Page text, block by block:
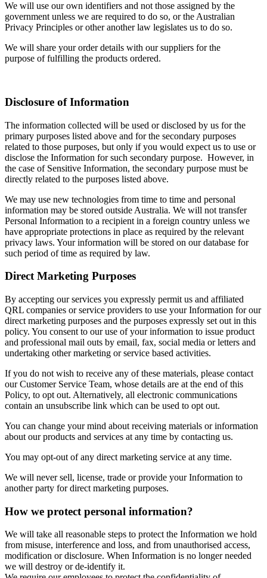
We will use our own identifiers and not those assigned by the
government unless we are required to do so, or the Australian
Privacy Principles or other another law legislates us to do so.
We will share your order details with our suppliers for the
purpose of fulfilling the products ordered.
Disclosure of Information
The information collected will be used or disclosed by us for the
primary purposes listed above and for the secondary purposes
related to those purposes, but only if you would expect us to use or
disclose the Information for such secondary purpose. However, in
the case of Sensitive Information, the secondary purpose must be
directly related to the purposes listed above.
We may use new technologies from time to time and personal
information may be stored outside Australia. We will not transfer
Personal Information to a recipient in a foreign country unless we
have appropriate protections in place as required by the relevant
privacy laws. Your information will be stored on our database for
such period of time as required by law.
Direct Marketing Purposes
By accepting our services you expressly permit us and affiliated
QRL companies or service providers to use your Information for our
direct marketing purposes and the purposes expressly set out in this
policy. You consent to our use of your information to issue product
and professional mail outs by email, fax, social media or letters and
undertaking other marketing or service based activities.
If you do not wish to receive any of these materials, please contact
our Customer Service Team, whose details are at the end of this
Policy, to opt out. Alternatively, all electronic communications
contain an unsubscribe link which can be used to opt out.
You can change your mind about receiving materials or information
about our products and services at any time by contacting us.
You may opt-out of any direct marketing service at any time.
We will never sell, license, trade or provide your Information to
another party for direct marketing purposes.
How we protect personal information?
We will take all reasonable steps to protect the Information we hold
from misuse, interference and loss, and from unauthorised access,
modification or disclosure. When Information is no longer needed
we will destroy or de-identify it.